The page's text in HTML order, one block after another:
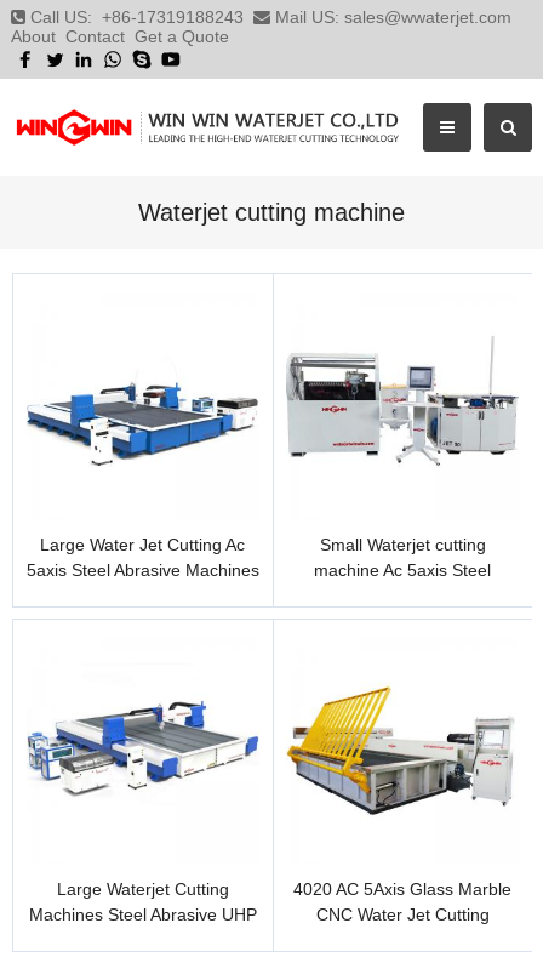
Call US: +86-17319188243 Mail US: sales@wwaterjet.com
About Contact Get a Quote
Waterjet cutting machine
Large Water Jet Cutting Ac
5axis Steel Abrasive Machines
Small Waterjet cutting
machine Ac 5axis Steel
Large Waterjet Cutting
Machines Steel Abrasive UHP
4020 AC 5Axis Glass Marble
CNC Water Jet Cutting